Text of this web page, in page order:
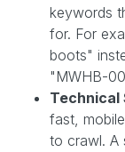
keywords
for. For
boots"
"MWHB-
Technical
fast,
to crawl. A